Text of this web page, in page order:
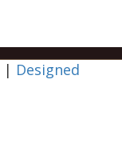
| Designed